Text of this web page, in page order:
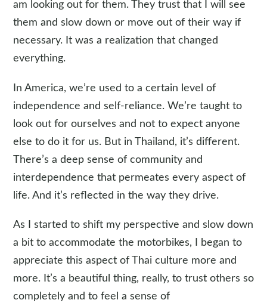
am looking out for them. They trust that I will see
them and slow down or move out of their way if
necessary. It was a realization that changed
everything.
In America, we’re used to a certain level of
independence and self-reliance. We’re taught to
look out for ourselves and not to expect anyone
else to do it for us. But in Thailand, it’s different.
There’s a deep sense of community and
interdependence that permeates every aspect of
life. And it’s reflected in the way they drive.
As I started to shift my perspective and slow down
a bit to accommodate the motorbikes, I began to
appreciate this aspect of Thai culture more and
more. It’s a beautiful thing, really, to trust others so
completely and to feel a sense of